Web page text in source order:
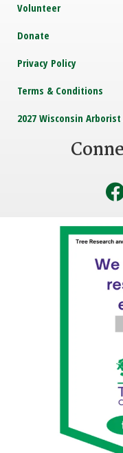
Volunteer
Donate
Privacy Policy
Terms & Conditions
2027 Wisconsin